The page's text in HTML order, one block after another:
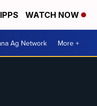
WATCH NOW
Ag Network More +